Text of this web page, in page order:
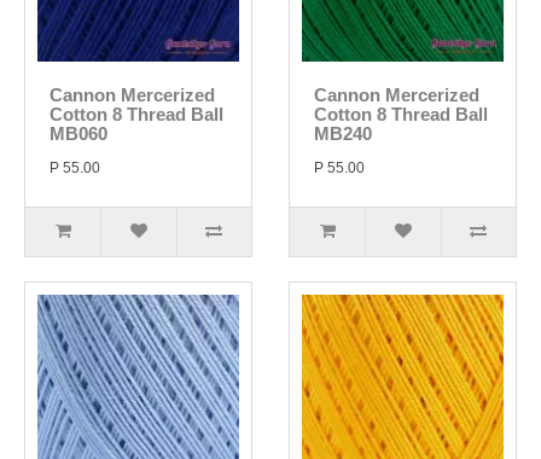
Cannon Mercerized
Cotton 8 Thread Ball
MB060
P 55.00
Cannon Mercerized
Cotton 8 Thread Ball
MB240
P 55.00